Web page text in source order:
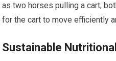
as two horses pulling a cart;
for the cart to move efficiently
Sustainable